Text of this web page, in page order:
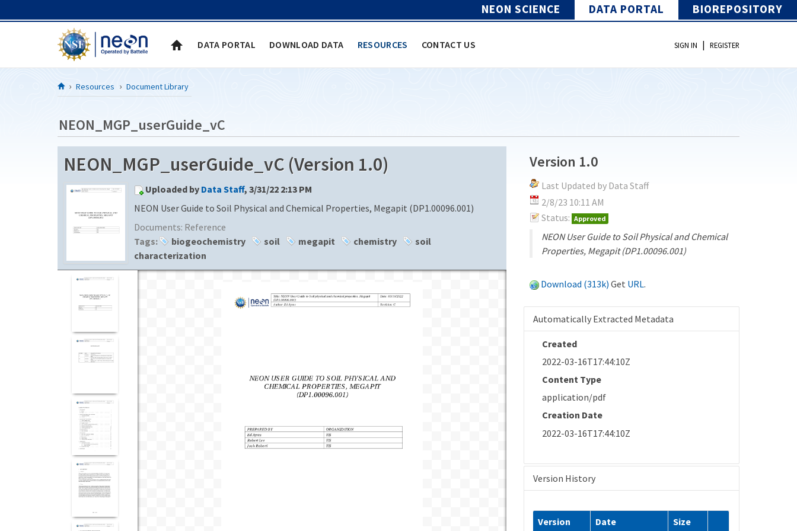
NEON SCIENCE DATA PORTAL BIOREPOSITORY
DATA PORTAL DOWNLOAD DATA RESOURCES CONTACT US SIGN IN | REGISTER
Resources Document Library
NEON_MGP_userGuide_vC
NEON_MGP_userGuide_vC (Version 1.0)
Uploaded by Data Staff, 3/31/22 2:13 PM
NEON User Guide to Soil Physical and Chemical Properties, Megapit (DP1.00096.001)
Documents: Reference
Tags:
biogeochemistry soil megapit chemistry
soil
characterization
Version 1.0
Last Updated by Data Staff
2/8/23 10:11 AM
Status: Approved
NEON User Guide to Soil Physical and Chemical
Properties, Megapit (DP1.00096.001)
Download (313k) Get URL.
Automatically Extracted Metadata
Created
2022-03-16T17:44:10Z
Content Type
application/pdf
Creation Date
2022-03-16T17:44:10Z
Version History
Version Date Size